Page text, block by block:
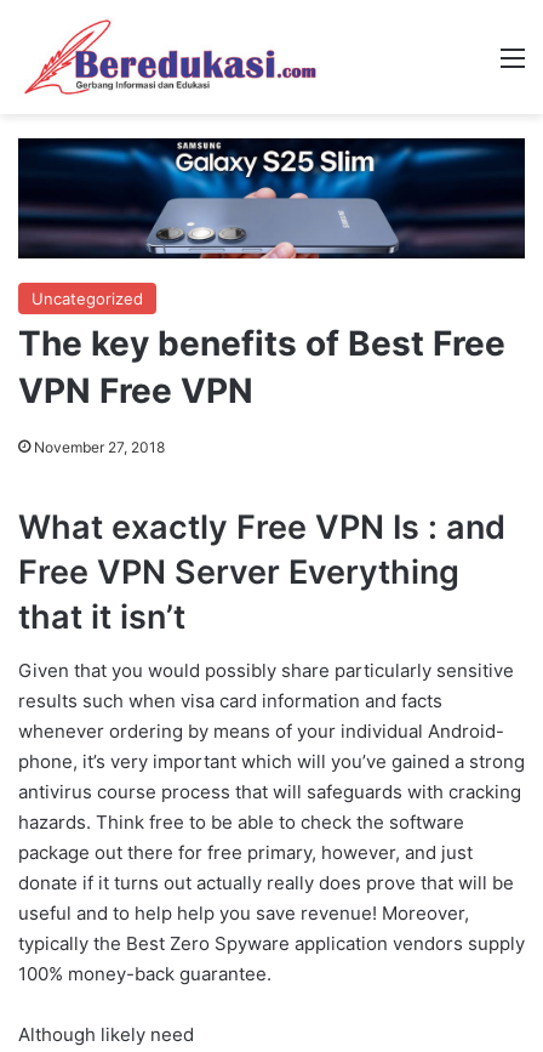
Uncategorized
The key benefits of Best Free
VPN Free VPN
November 27, 2018
What exactly Free VPN Is : and
Free VPN Server Everything
that it isn’t
Given that you would possibly share particularly sensitive
results such when visa card information and facts
whenever ordering by means of your individual Android-
phone, it’s very important which will you’ve gained a strong
antivirus course process that will safeguards with cracking
hazards. Think free to be able to check the software
package out there for free primary, however, and just
donate if it turns out actually really does prove that will be
useful and to help help you save revenue! Moreover,
typically the Best Zero Spyware application vendors supply
100% money-back guarantee.
Although likely need